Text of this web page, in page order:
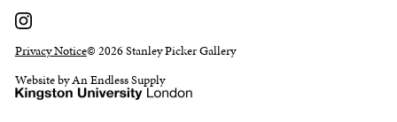
Privacy Notice© 2026 Stanley Picker Gallery
Website by An Endless Supply